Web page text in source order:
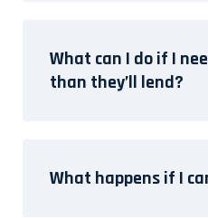
What can I do if I
than they’ll lend?
What happens if I